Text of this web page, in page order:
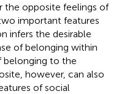
the opposite feelings of
important features
infers the desirable
of belonging within
belonging to the
however, can also
of social